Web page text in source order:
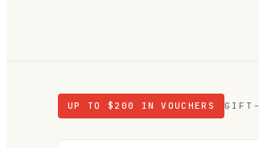
UP TO $ 200 IN VOUCHERS GIFT-